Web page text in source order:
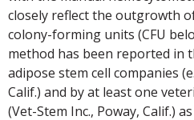
closely reflect the outgrowth
colony-forming units (CFU
method has been reported in
adipose stem cell companies
Calif.) and by at least one
(Vet-Stem Inc., Poway, Calif.)